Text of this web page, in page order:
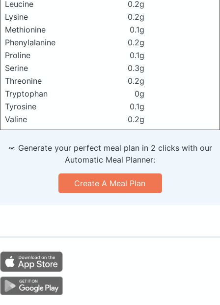
Leucine
0.2g
Lysine
0.2g
Methionine
0.1g
Phenylalanine
0.2g
Proline
0.1g
Serine
0.3g
Threonine
0.2g
Tryptophan
0g
Tyrosine
0.1g
Valine
0.2g
🥕 Generate your perfect meal plan in 2 clicks with our
Automatic Meal Planner:
Create A Meal Plan